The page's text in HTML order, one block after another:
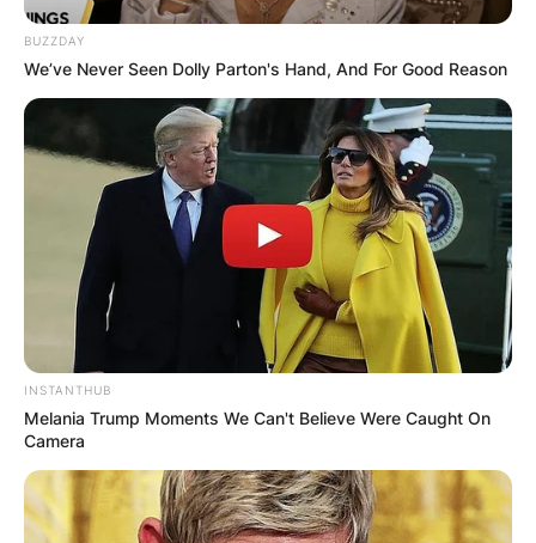
BUZZDAY
We’ve Never Seen Dolly Parton's Hand, And For Good Reason
INSTANTHUB
Melania Trump Moments We Can't Believe Were Caught On
Camera